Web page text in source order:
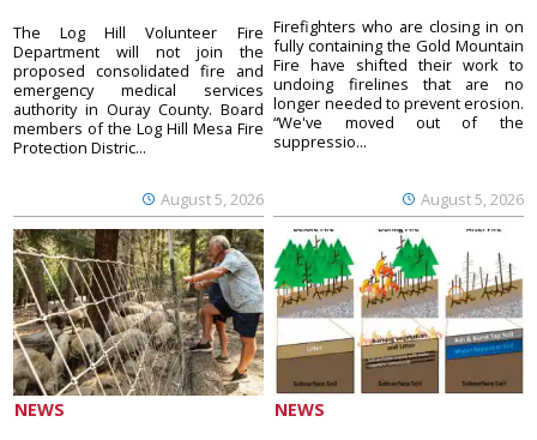
August 5, 2026
The Log Hill Volunteer Fire
Department will not join the
proposed consolidated fire and
emergency medical services
authority in Ouray County. Board
members of the Log Hill Mesa Fire
Protection Distric...
August 5, 2026
Firefighters who are closing in on
fully containing the Gold Mountain
Fire have shifted their work to
undoing firelines that are no
longer needed to prevent erosion.
“We've moved out of the
suppressio...
NEWS NEWS